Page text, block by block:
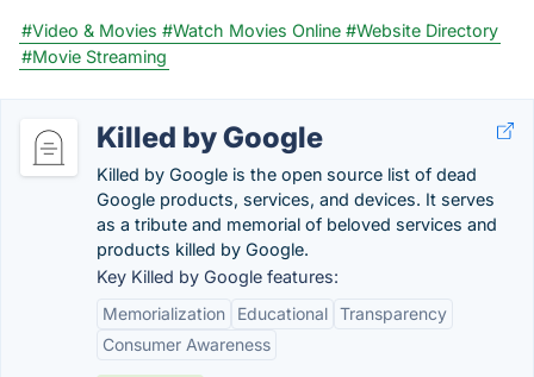
#Video & Movies #Watch Movies Online #Website Directory
#Movie Streaming
Killed by Google
Killed by Google is the open source list of dead
Google products, services, and devices. It serves
as a tribute and memorial of beloved services and
products killed by Google.
Key Killed by Google features:
Memorialization
Educational Transparency
Consumer Awareness